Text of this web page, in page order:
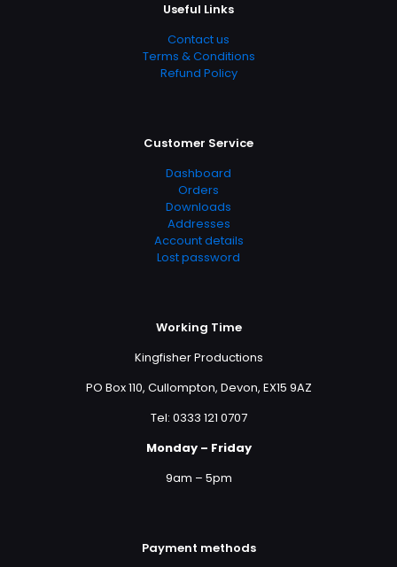
Useful Links
Contact us
Terms & Conditions
Refund Policy
Customer Service
Dashboard
Orders
Downloads
Addresses
Account details
Lost password
Working Time
Kingfisher Productions
PO Box 110, Cullompton, Devon, EX15 9AZ
Tel: 0333 121 0707
Monday – Friday
9am – 5pm
Payment methods